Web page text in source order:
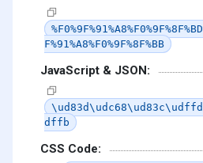
F%91%A8%F0%9F%8F%BB
JavaScript & JSON:
dffb
CSS Code: